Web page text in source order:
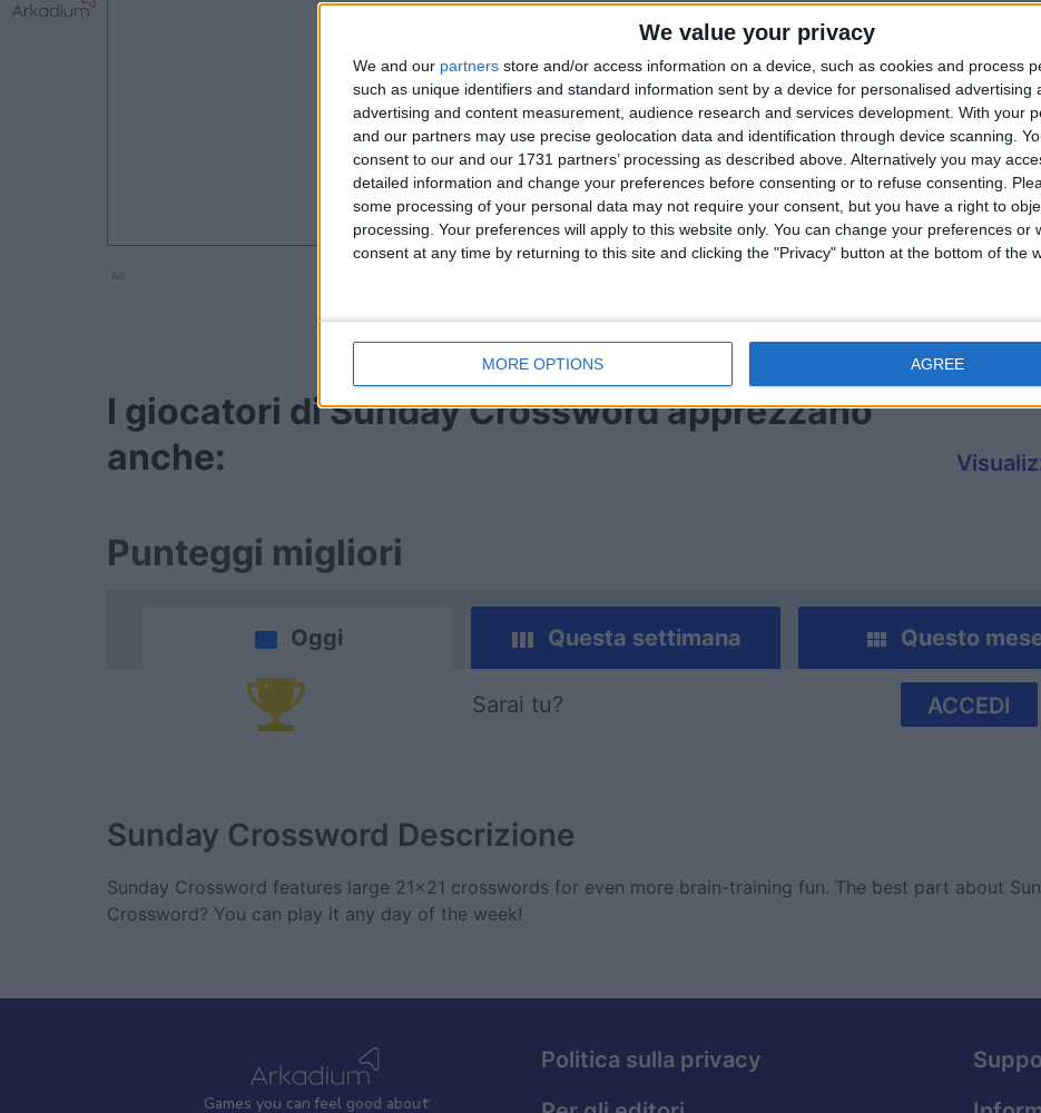
We value your privacy
We and our partners store and/or access information on a device, such as cookies and process
such as unique identifiers and standard information sent by a device for personalised advertising
advertising and content measurement, audience research and services development. With your
and our partners may use precise geolocation data and identification through device scanning.
consent to our and our 1731 partners’ processing as described above. Alternatively you may
detailed information and change your preferences before consenting or to refuse consenting.
some processing of your personal data may not require your consent, but you have a right to
processing. Your preferences will apply to this website only. You can change your preferences or
consent at any time by returning to this site and clicking the "Privacy" button at the bottom of the
MORE OPTIONS AGREE
Ad
I giocatori di Sunday Crossword apprezzano
anche:
Punteggi migliori
Oggi Questa settimana Questo
Sarai tu? ACCEDI
Sunday Crossword Descrizione
Sunday Crossword features large 21x21 crosswords for even more brain-training fun. The best part about
Crossword? You can play it any day of the week!
Games you can feel good about
Politica sulla privacy